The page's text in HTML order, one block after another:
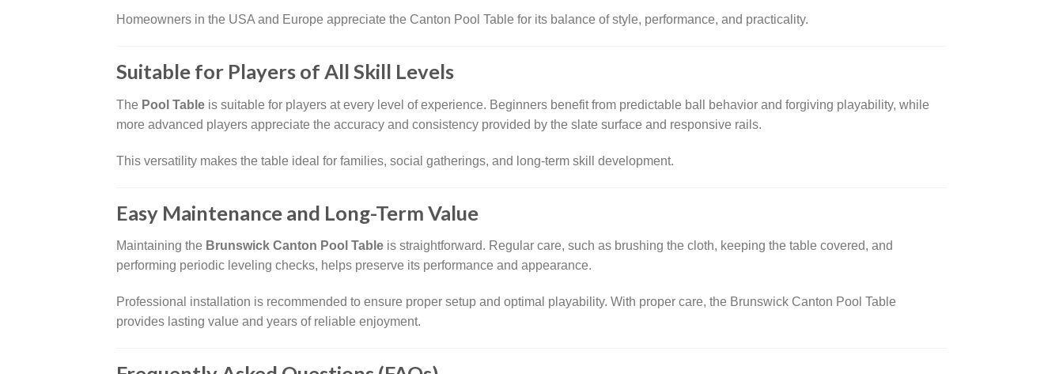
Homeowners in the USA and Europe appreciate the Canton Pool Table for its balance of style, performance, and practicality.
Suitable for Players of All Skill Levels
The Pool Table is suitable for players at every level of experience. Beginners benefit from predictable ball behavior and forgiving playability, while
more advanced players appreciate the accuracy and consistency provided by the slate surface and responsive rails.
This versatility makes the table ideal for families, social gatherings, and long-term skill development.
Easy Maintenance and Long-Term Value
Maintaining the Brunswick Canton Pool Table is straightforward. Regular care, such as brushing the cloth, keeping the table covered, and
performing periodic leveling checks, helps preserve its performance and appearance.
Professional installation is recommended to ensure proper setup and optimal playability. With proper care, the Brunswick Canton Pool Table
provides lasting value and years of reliable enjoyment.